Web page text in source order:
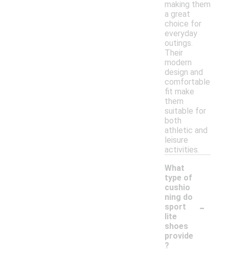
making them
a great
choice for
everyday
outings.
Their
modern
design and
comfortable
fit make
them
suitable for
both
athletic and
leisure
activities.
What
type of
cushio
ning do
sport
lite
shoes
provide
?
-